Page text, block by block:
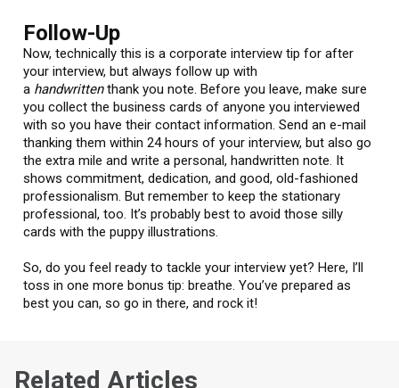
Follow-Up
Now, technically this is a corporate interview tip for after
your interview, but always follow up with
a handwrittenthank you note. Before you leave, make sure
you collect the business cards of anyone you interviewed
with so you have their contact information. Send an e-mail
thanking them within 24 hours of your interview, but also go
the extra mile and write a personal, handwritten note. It
shows commitment, dedication, and good, old-fashioned
professionalism. But remember to keep the stationary
professional, too. It’s probably best to avoid those silly
cards with the puppy illustrations.
So, do you feel ready to tackle your interview yet? Here, I’ll
toss in one more bonus tip: breathe. You’ve prepared as
best you can, so go in there, and rock it!
Related Articles